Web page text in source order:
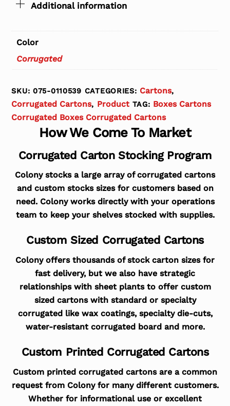
Additional information
Color
Corrugated
SKU:075-0110539 CATEGORIES: Cartons,
Corrugated Cartons, Product TAG: Boxes Cartons
Corrugated Boxes Corrugated Cartons
How We Come To Market
Corrugated Carton Stocking Program
Colony stocks a large array of corrugated cartons
and custom stocks sizes for customers based on
need. Colony works directly with your operations
team to keep your shelves stocked with supplies.
Custom Sized Corrugated Cartons
Colony offers thousands of stock carton sizes for
fast delivery, but we also have strategic
relationships with sheet plants to offer custom
sized cartons with standard or specialty
corrugated like wax coatings, specialty die-cuts,
water-resistant corrugated board and more.
Custom Printed Corrugated Cartons
Custom printed corrugated cartons are a common
request from Colony for many different customers.
Whether for informational use or excellent